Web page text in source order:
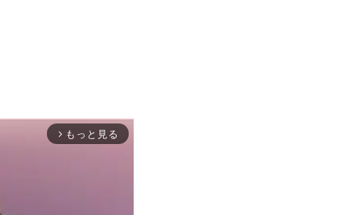
arrow_forward_ios もっと見る